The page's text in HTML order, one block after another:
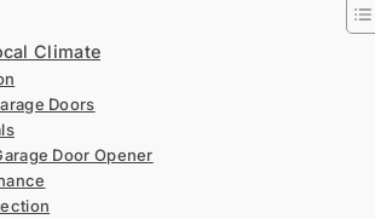
Climate
Doors
Door Opener